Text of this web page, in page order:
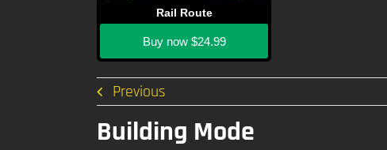
Rail Route
Buy now $24.99
Previous
Building Mode